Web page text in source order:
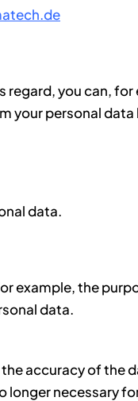
regard, you can,
personal data
data.
example, the
data.
accuracy of the
longer necessary